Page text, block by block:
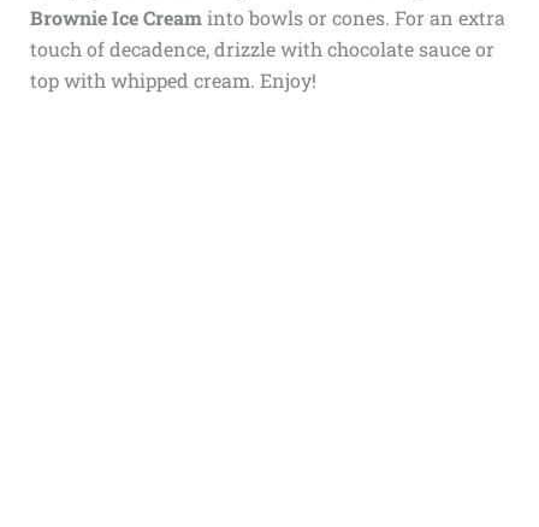
Brownie Ice Creaminto bowls or cones. For an extra
touch of decadence, drizzle with chocolate sauce or
top with whipped cream. Enjoy!